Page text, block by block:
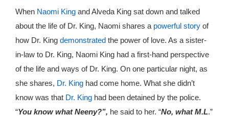
When Naomi King and Alveda King sat down and talked
about the life of Dr. King, Naomi shares a powerful story of
how Dr. King demonstrated the power of love. As a sister-
in-law to Dr. King, Naomi King had a first-hand perspective
of the life and ways of Dr. King. On one particular night, as
she shares, Dr. King had come home. What she didn’t
know was that Dr. King had been detained by the police.
“You know what Neeny?”, he said to her. “No, what M.L.”